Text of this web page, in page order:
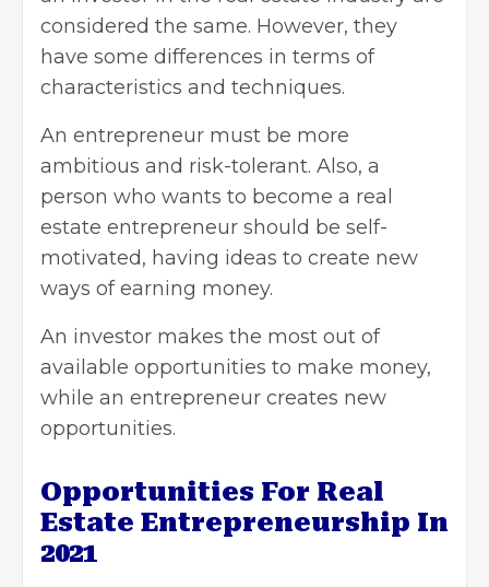
considered the same. However, they
have some differences in terms of
characteristics and techniques.
An entrepreneur must be more
ambitious and risk-tolerant. Also, a
person who wants to become a real
estate entrepreneur should be self-
motivated, having ideas to create new
ways of earning money.
An investor makes the most out of
available opportunities to make money,
while an entrepreneur creates new
opportunities.
Opportunities For Real
Estate Entrepreneurship In
2021